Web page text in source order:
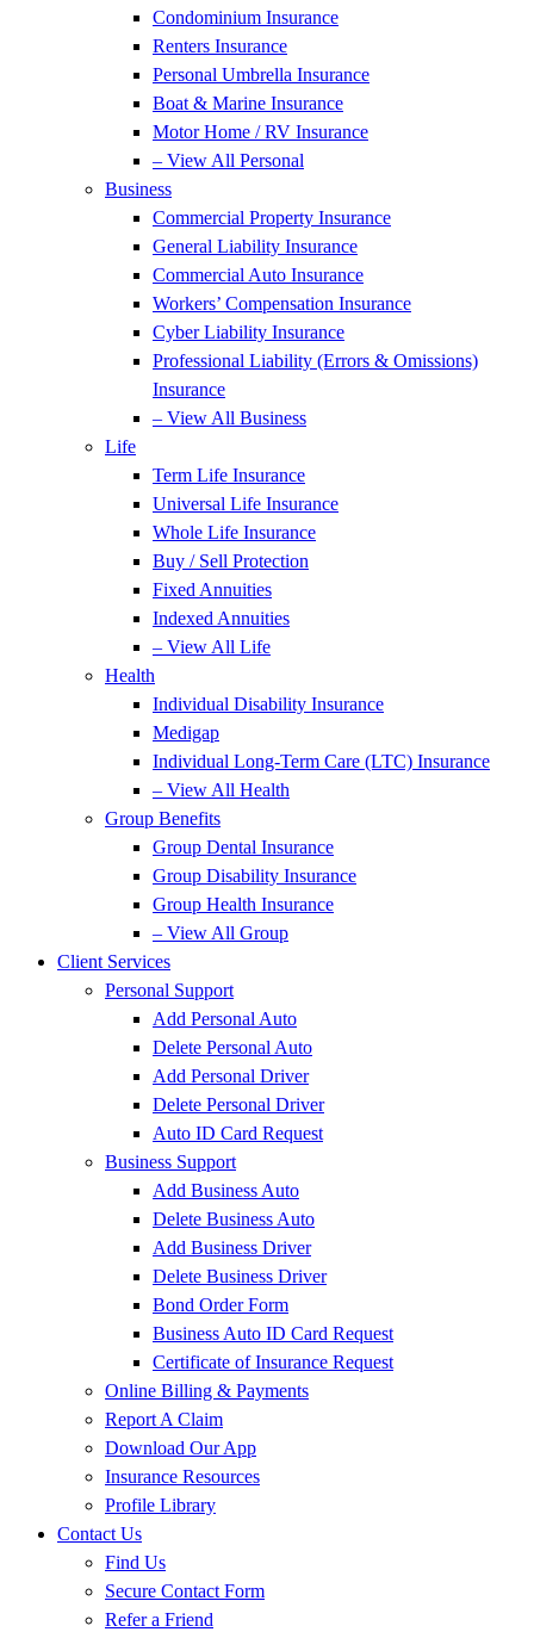
Condominium Insurance
Renters Insurance
Personal Umbrella Insurance
Boat & Marine Insurance
Motor Home / RV Insurance
– View All Personal
Business
Commercial Property Insurance
General Liability Insurance
Commercial Auto Insurance
Workers’ Compensation Insurance
Cyber Liability Insurance
Professional Liability (Errors & Omissions)
Insurance
– View All Business
Life
Term Life Insurance
Universal Life Insurance
Whole Life Insurance
Buy / Sell Protection
Fixed Annuities
Indexed Annuities
– View All Life
Health
Individual Disability Insurance
Medigap
Individual Long-Term Care (LTC) Insurance
– View All Health
Group Benefits
Group Dental Insurance
Group Disability Insurance
Group Health Insurance
– View All Group
Client Services
Personal Support
Add Personal Auto
Delete Personal Auto
Add Personal Driver
Delete Personal Driver
Auto ID Card Request
Business Support
Add Business Auto
Delete Business Auto
Add Business Driver
Delete Business Driver
Bond Order Form
Business Auto ID Card Request
Certificate of Insurance Request
Online Billing & Payments
Report A Claim
Download Our App
Insurance Resources
Profile Library
Contact Us
Find Us
Secure Contact Form
Refer a Friend